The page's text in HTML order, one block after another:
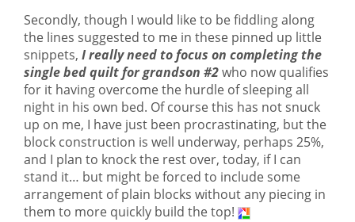
Secondly, though I would like to be fiddling along
the lines suggested to me in these pinned up little
snippets, I really need to focus on completing the
single bed quilt for grandson #2who now qualifies
for it having overcome the hurdle of sleeping all
night in his own bed. Of course this has not snuck
up on me, I have just been procrastinating, but the
block construction is well underway, perhaps 25%,
and I plan to knock the rest over, today, if I can
stand it… but might be forced to include some
arrangement of plain blocks without any piecing in
them to more quickly build the top!